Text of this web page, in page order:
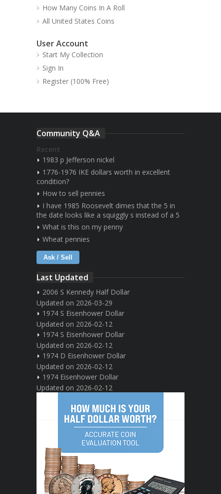
How Many Coins In A Roll
All United States Coins
User Account
Start My Collection
Sign In
Register (100% Free)
Community Q&A
Recent
1983 p Jefferson nickel
1776-1976 IKE dollars worth in excellent
condition?
How to sell pennies
I have 1985 Roosevelt dimes that the 5 in
the date looks like a squiggly s instead of a 5
What is this on my penny
Wheat pennies
Ask / Sell
Last Updated
2006 S Kennedy Half Dollar
Updated on 2026-03-29
1974 S Eisenhower Dollar
Updated on 2026-02-12
1974 S Eisenhower Dollar
Updated on 2026-02-12
1974 D Eisenhower Dollar
Updated on 2026-02-12
1974 Eisenhower Dollar
Updated on 2026-02-12